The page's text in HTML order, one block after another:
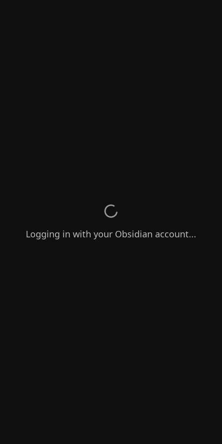
Logging in with your Obsidian account...